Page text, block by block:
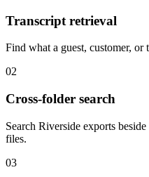
Transcript retrieval
Find what a guest, customer, or
02
Cross-folder search
Search Riverside exports
files.
03